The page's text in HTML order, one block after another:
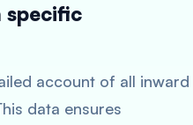
specific
account of all inward
data ensures